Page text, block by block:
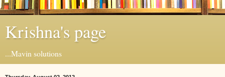
Krishna's page
...Mavin solutions